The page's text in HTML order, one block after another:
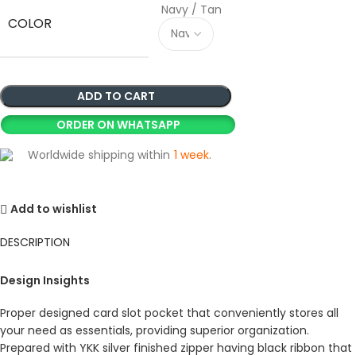
COLOR
Navy / Tan
ADD TO CART
ORDER ON WHATSAPP
Worldwide shipping within 1 week.
Add to wishlist
DESCRIPTION
Design Insights
Proper designed card slot pocket that conveniently stores all
your need as essentials, providing superior organization.
Prepared with YKK silver finished zipper having black ribbon that